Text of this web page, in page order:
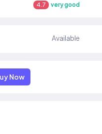
4.7 very good
Available
Now